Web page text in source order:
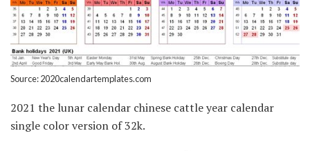
Source: 2020calendartemplates.com
2021 the lunar calendar chinese cattle year calendar
single color version of 32k.